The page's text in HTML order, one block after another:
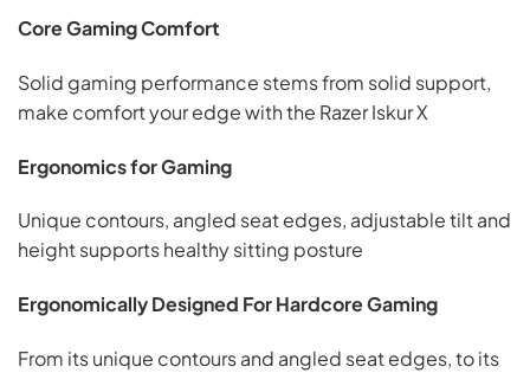
Core Gaming Comfort
Solid gaming performance stems from solid support,
make comfort your edge with the Razer Iskur X
Ergonomics for Gaming
Unique contours, angled seat edges, adjustable tilt and
height supports healthy sitting posture
Ergonomically Designed For Hardcore Gaming
From its unique contours and angled seat edges, to its